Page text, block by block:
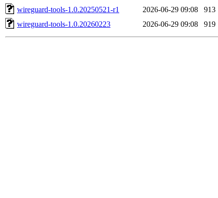
wireguard-tools-1.0.20250521-r1
2026-06-29 09:08
913
wireguard-tools-1.0.20260223
2026-06-29 09:08 919